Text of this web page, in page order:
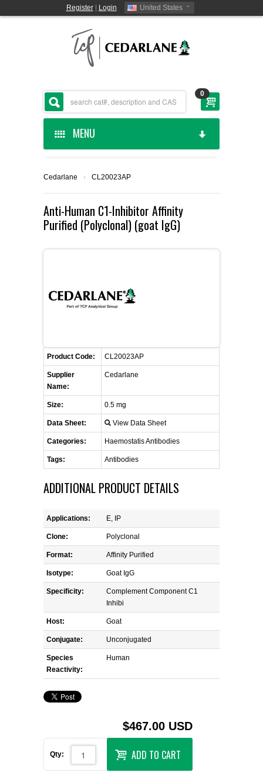
Register| Login United States
0
MENU
CEDARLANE MANUFACTURED
SHOP BY CATEGORY
CUSTOM SERVICES
LIST ALL SUPPLIERS
PROMOTIONS
CONTACT US
REQUEST A QUOTE
Cedarlane › CL20023AP
Anti-Human C1-Inhibitor Affinity
Purified (Polyclonal) (goat IgG)
Product Code: CL20023AP
Supplier
Name:
Cedarlane
Size: 0.5 mg
Data Sheet: View Data Sheet
Categories: Haemostatis Antibodies
Tags: Antibodies
ADDITIONAL PRODUCT DETAILS
Applications: E, IP
Clone: Polyclonal
Format: Affinity Purified
Isotype: Goat IgG
Specificity:
Complement Component C1
Inhibi
Host: Goat
Conjugate: Unconjugated
Species
Reactivity:
Human
$467.00 USD
Qty: ADD TO CART